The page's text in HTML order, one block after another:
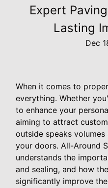
Expert
Lasting
Dec
When it comes to
everything. Whether
to enhance your
aiming to attract
outside speaks
your doors. All-Around
understands the
and sealing, and how
significantly improve